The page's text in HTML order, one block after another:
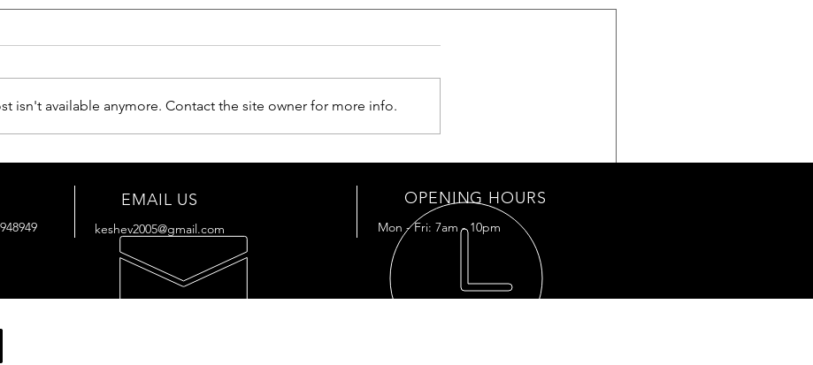
isn't available anymore. Contact the site owner for more info.
EMAIL US
keshev2005@gmail.com
OPENING HOURS
Mon - Fri: 7am - 10pm